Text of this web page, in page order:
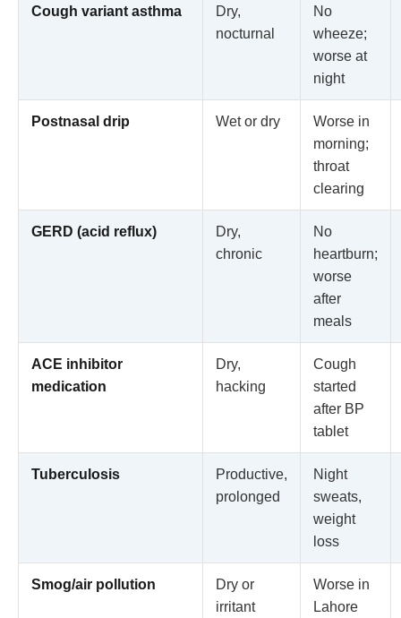
Cough variant asthma
Dry,
nocturnal
No
wheeze;
worse at
night
Postnasal drip Wet or dry
Worse in
morning;
throat
clearing
GERD (acid reflux)
Dry,
chronic
No
heartburn;
worse
after
meals
ACE inhibitor
medication
Dry,
hacking
Cough
started
after BP
tablet
Tuberculosis
Productive,
prolonged
Night
sweats,
weight
loss
Smog/air pollution
Dry or
irritant
Worse in
Lahore